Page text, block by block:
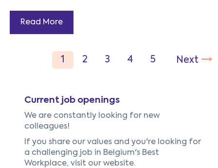
Read More
Current job openings
We are constantly looking for new
colleagues!
If you share our values and you're looking for
a challenging job in Belgium's Best
Workplace, visit our website.